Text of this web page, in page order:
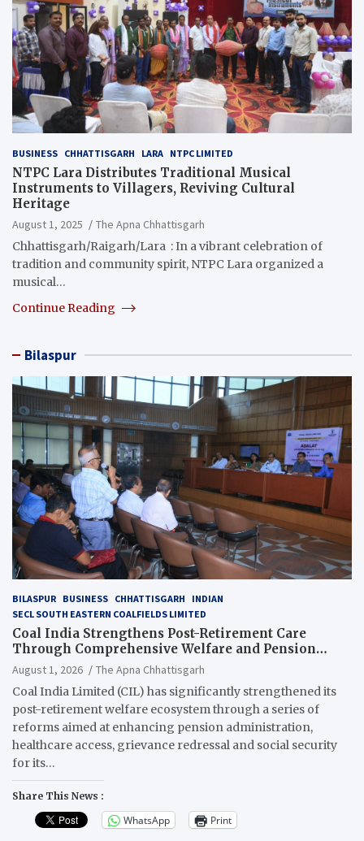
BUSINESS CHHATTISGARH LARA NTPC LIMITED
NTPC Lara Distributes Traditional Musical
Instruments to Villagers, Reviving Cultural
Heritage
August 1, 2025
The Apna Chhattisgarh
Chhattisgarh/Raigarh/Lara : In a vibrant celebration of
tradition and community spirit, NTPC Lara organized a
musical…
Continue Reading
Bilaspur
BILASPUR BUSINESS CHHATTISGARH
INDIAN
SECL SOUTH EASTERN COALFIELDS LIMITED
Coal India Strengthens Post-Retirement Care
Through Comprehensive Welfare and Pension
Reforms
August 1, 2026
The Apna Chhattisgarh
Coal India Limited (CIL) has significantly strengthened its
post-retirement welfare ecosystem through a series of
reforms aimed at enhancing pension administration,
healthcare access, grievance redressal and social security
for its…
Share This News :
WhatsApp Print